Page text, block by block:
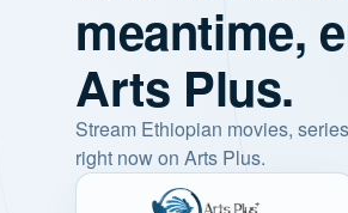
meantime,
Arts Plus.
Stream Ethiopian movies,
right now on Arts Plus.